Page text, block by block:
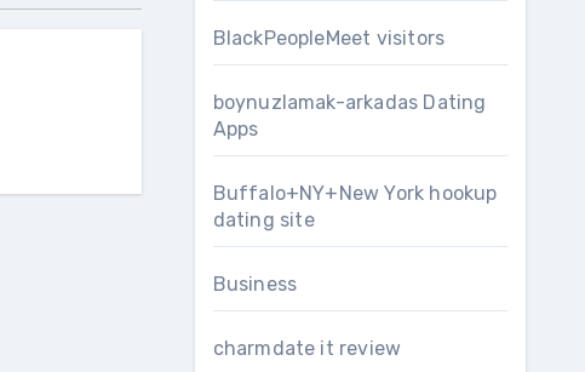
BlackPeopleMeet visitors
boynuzlamak-arkadas Dating
Apps
Buffalo+NY+New York hookup
dating site
Business
charmdate it review